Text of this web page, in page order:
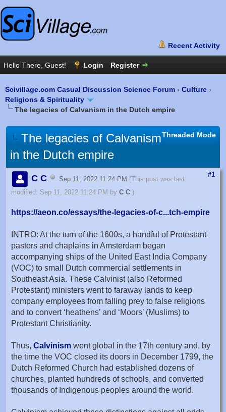
Scivillage.com Casual Discussion Science Forum › Culture ›
Religions & Spirituality
The legacies of Calvanism in the Dutch empire
Threaded Mode
The legacies of Calvanism
in the Dutch empire
#1
C C Sep 11, 2022 11:24 PM (This post was last
modified: Sep 11, 2022 11:24 PM by C C.)
https://aeon.co/essays/the-legacies-of-c...tch-empire
INTRO: At the turn of the 1600s, a handful of Protestant
pastors and chaplains in Amsterdam began
accompanying ships of the United East India Company
(VOC) to small Dutch commercial settlements in
Southeast Asia. These Calvinist (also Reformed
Protestant) ministers went to faraway lands to keep
company employees from falling prey to false religions
and to convert ‘heathens’ and ‘Moors’ (Muslims) to
Protestant Christianity.
Thus, Calvinism went global in the 17th century and, by
the time the VOC closed its doors in December 1799, the
Dutch Reformed Church had established dozens of
churches, planted hundreds of schools, and converted
thousands of Indigenous peoples around the world.